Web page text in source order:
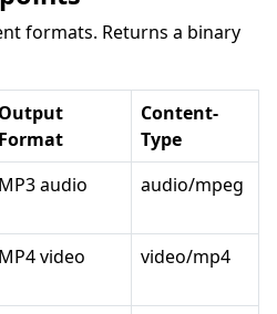
formats. Returns a binary
Output
Format
Content-
Type
MP3 audio audio/mpeg
MP4 video video/mp4